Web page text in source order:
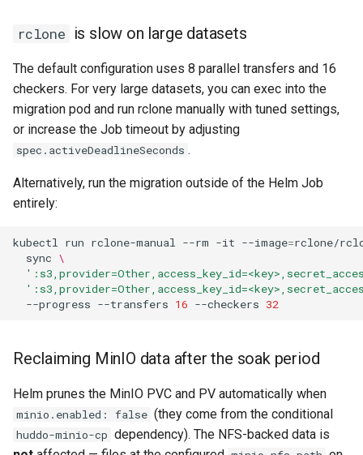
rclone is slow on large datasets
The default configuration uses 8 parallel transfers and 16
checkers. For very large datasets, you can exec into the
migration pod and run rclone manually with tuned settings,
or increase the Job timeout by adjusting
spec.activeDeadlineSeconds .
Alternatively, run the migration outside of the Helm Job
entirely:
kubectl run rclone-manual --rm -it --image=rclone/
sync \
--progress --transfers 16 --checkers 32
Reclaiming MinIO data after the soak period
Helm prunes the MinIO PVC and PV automatically when
minio.enabled: false (they come from the conditional
huddo-minio-cp dependency). The NFS-backed data is